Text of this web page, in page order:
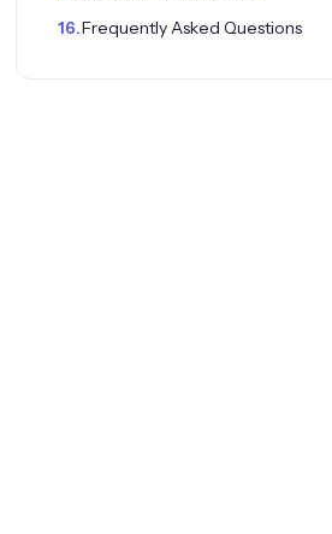
Frequently Asked Questions